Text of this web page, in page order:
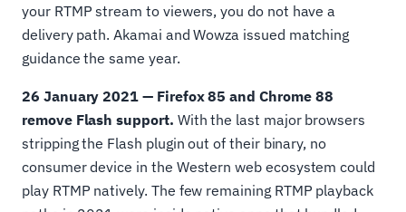
your RTMP stream to viewers, you do not have a
delivery path. Akamai and Wowza issued matching
guidance the same year.
26 January 2021 — Firefox 85 and Chrome 88
remove Flash support. With the last major browsers
stripping the Flash plugin out of their binary, no
consumer device in the Western web ecosystem could
play RTMP natively. The few remaining RTMP playback